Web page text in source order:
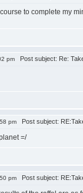
to complete my
pm Post subject: Re:
pm Post subject:
=/
pm Post subject: